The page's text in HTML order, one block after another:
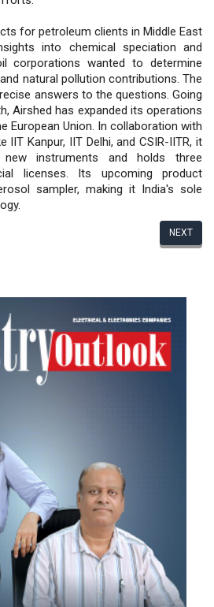
for petroleum clients in Middle East
into chemical speciation and
corporations wanted to determine
natural pollution contributions. The
answers to the questions. Going
Airshed has expanded its operations
European Union. In collaboration with
Kanpur, IIT Delhi, and CSIR-IITR, it
instruments and holds three
licenses. Its upcoming product
sampler, making it India's sole
NEXT